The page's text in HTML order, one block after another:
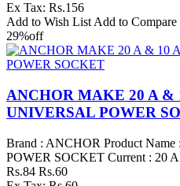
Ex Tax: Rs.156
Add to Wish List Add to Compare
29%off
ANCHOR MAKE 20 A &
UNIVERSAL POWER
Brand : ANCHOR Product
POWER SOCKET Current : 20
Rs.84 Rs.60